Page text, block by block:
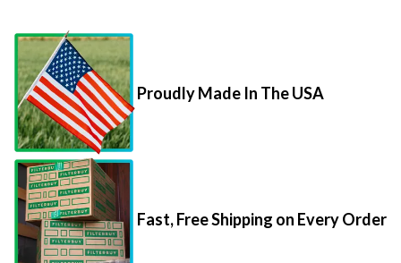
Proudly Made In The USA
Fast, Free Shipping on Every Order